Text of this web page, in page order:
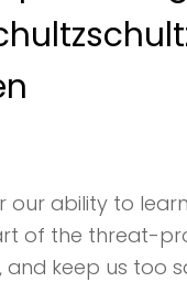
our ability to
of the threat-
keep us too